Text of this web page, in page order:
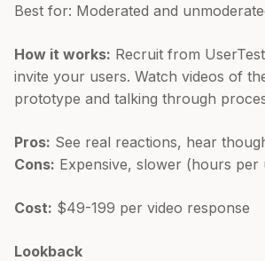
Best for: Moderated and
How it works: Recruit from
invite your users. Watch videos of
prototype and talking through
Pros: See real reactions, hear
Cons: Expensive, slower (hours per
Cost: $49-199 per video response
Lookback